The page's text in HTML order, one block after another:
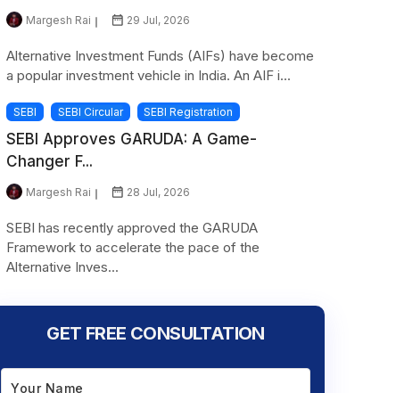
Margesh Rai 29 Jul, 2026
Alternative Investment Funds (AIFs) have become
a popular investment vehicle in India. An AIF i...
SEBI SEBI Circular SEBI Registration
SEBI Approves GARUDA: A Game-
Changer F...
Margesh Rai 28 Jul, 2026
SEBI has recently approved the GARUDA
Framework to accelerate the pace of the
Alternative Inves...
GET FREE CONSULTATION